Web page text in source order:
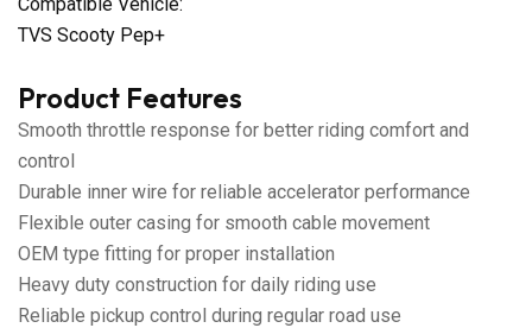
TVS Scooty Pep+
Product Features
Smooth throttle response for better riding comfort and
control
Durable inner wire for reliable accelerator performance
Flexible outer casing for smooth cable movement
OEM type fitting for proper installation
Heavy duty construction for daily riding use
Reliable pickup control during regular road use